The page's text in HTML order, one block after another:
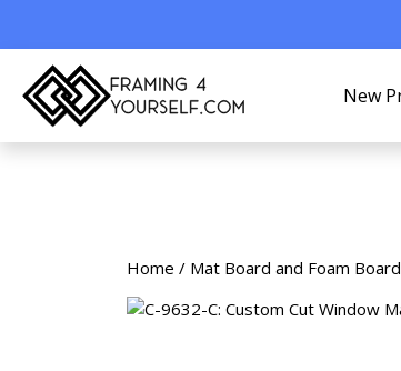
New
Home / Mat Board and Foam Board